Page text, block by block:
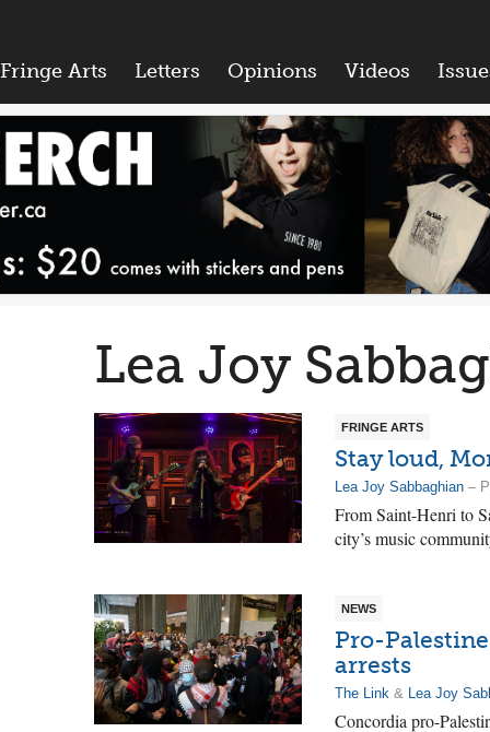
Fringe Arts Letters Opinions Videos
Lea Joy
FRINGE ARTS
Stay loud,
Lea Joy Sabbaghian –
From Saint-Henri to
city’s music
NEWS
Pro-
arrests
The Link & Lea Joy
Concordia pro-